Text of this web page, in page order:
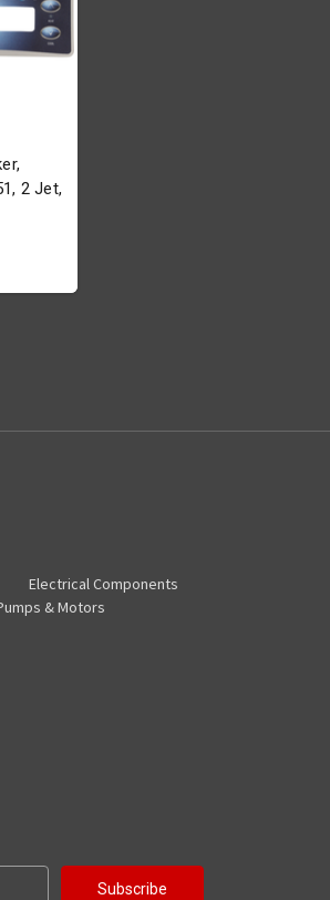
2 Jet,
Electrical Components
& Motors